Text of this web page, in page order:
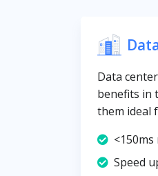
Data
benefits in
them ideal
Speed